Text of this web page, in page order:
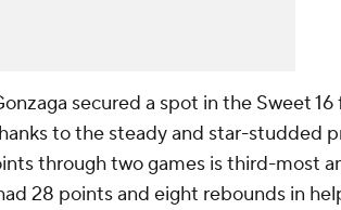
secured a spot in the Sweet
to the steady and star-studded
through two games is third-most
28 points and eight rebounds in